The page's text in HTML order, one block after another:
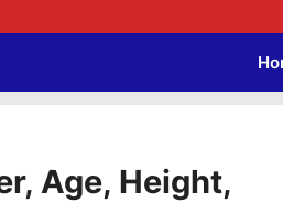
Age, Height,